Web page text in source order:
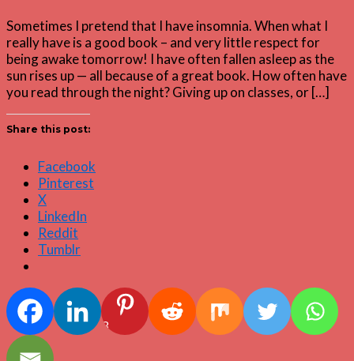
Sometimes I pretend that I have insomnia. When what I
really have is a good book – and very little respect for
being awake tomorrow! I have often fallen asleep as the
sun rises up — all because of a great book. How often have
you read through the night? Giving up on classes, or […]
Share this post:
Facebook
Pinterest
X
LinkedIn
Reddit
Tumblr
3